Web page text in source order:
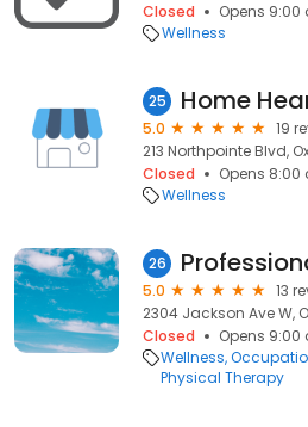
Closed
Opens
Wellness
25 Home
5.0
19
213 Northpointe Blvd,
Closed
Opens
Wellness
26
5.0
13
2304 Jackson Ave W,
Closed
Opens
Wellness
Physical Therapy